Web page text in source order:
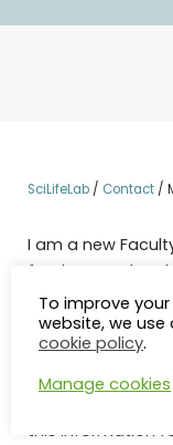
SciLifeLab/ Contact/
I am a new
fundamental
determining
relationships in
transcription
atomic insights
splicing and cell
this information
To improve
website, we
cookie policy.
Manage cookies